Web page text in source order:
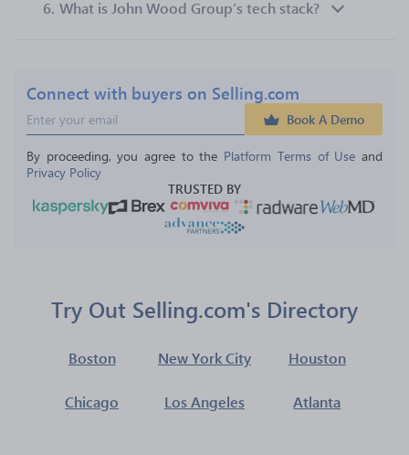
6. What is John Wood Group’s tech stack?
Connect with buyers on Selling.com
Book A Demo
By proceeding, you agree to the Platform Terms of Use and
Privacy Policy
TRUSTED BY
Try Out Selling.com's Directory
Boston New York City Houston
Chicago Los Angeles Atlanta